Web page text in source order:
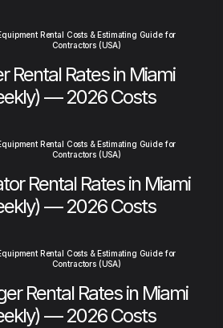
Rental Costs & Estimating Guide for
Contractors (USA)
Rental Rates in Miami
— 2026 Costs
Rental Costs & Estimating Guide for
Contractors (USA)
Rental Rates in Miami
— 2026 Costs
Rental Costs & Estimating Guide for
Contractors (USA)
Rental Rates in Miami
— 2026 Costs